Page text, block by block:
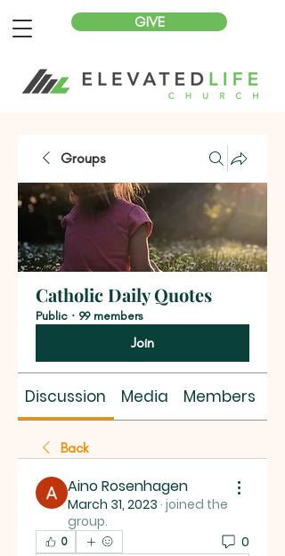
GIVE
Groups
Catholic Daily Quotes
Public · 99 members
Join
Discussion Media Members
Back
Aino Rosenhagen
March 31, 2023 · joined the
group.
0 0